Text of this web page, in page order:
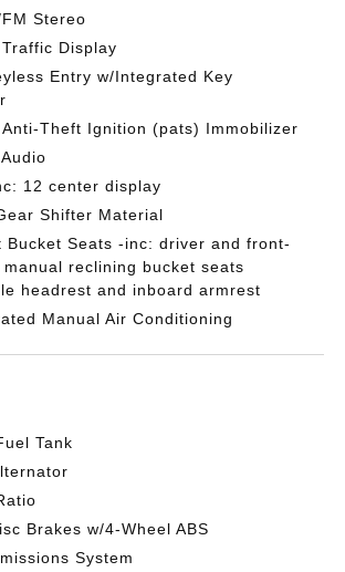
Stereo
Display
Entry w/Integrated Key
Theft Ignition (pats) Immobilizer
12 center display
Shifter Material
Bucket Seats -inc: driver and front-
manual reclining bucket seats
headrest and inboard armrest
Manual Air Conditioning
Tank
Brakes w/4-Wheel ABS
System